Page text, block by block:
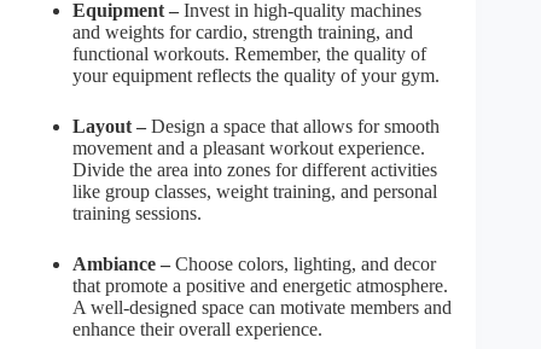
Equipment – Invest in high-quality machines
and weights for cardio, strength training, and
functional workouts. Remember, the quality of
your equipment reflects the quality of your gym.
Layout – Design a space that allows for smooth
movement and a pleasant workout experience.
Divide the area into zones for different activities
like group classes, weight training, and personal
training sessions.
Ambiance – Choose colors, lighting, and decor
that promote a positive and energetic atmosphere.
A well-designed space can motivate members and
enhance their overall experience.